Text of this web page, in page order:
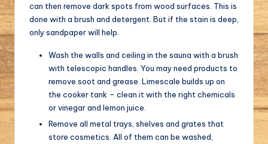
can then remove dark spots from wood surfaces. This is
done with a brush and detergent. But if the stain is deep,
only sandpaper will help.
Wash the walls and ceiling in the sauna with a brush
with telescopic handles. You may need products to
remove soot and grease. Limescale builds up on
the cooker tank – clean it with the right chemicals
or vinegar and lemon juice.
Remove all metal trays, shelves and grates that
store cosmetics. All of them can be washed,